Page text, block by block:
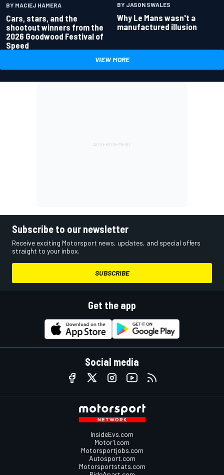
BY MACIEJ HAMERA
Cars, stars, and the
shootout winners from the
2026 Goodwood Festival of
Speed
BY JASON SWALES
Why Le Mans wasn't a
manufactured illusion
VIEW MORE
Subscribe to our newsletter
Receive exciting Motorsport news, updates, and special offers
straight to your inbox.
SUBSCRIBE
Get the app
Social media
InsideEvs.com
Motor1.com
Motorsportjobs.com
Autosport.com
Motorsportstats.com